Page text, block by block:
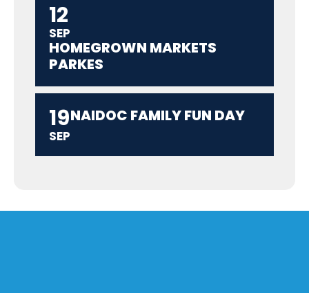
12
SEP
HOMEGROWN MARKETS
PARKES
19
SEP
NAIDOC FAMILY FUN DAY